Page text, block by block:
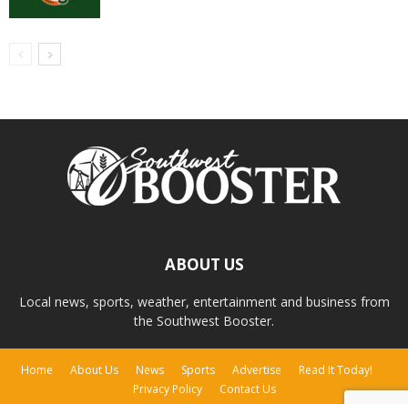
ABOUT US
Local news, sports, weather, entertainment and business from
the Southwest Booster.
Home About Us News Sports Advertise
Read It Today!
Privacy Policy
Contact Us